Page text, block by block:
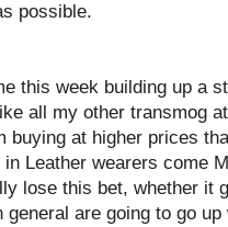
possible.
this week building up a
all my other transmog
buying at higher prices
in Leather wearers come
lose this bet, whether it
general are going to go